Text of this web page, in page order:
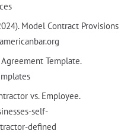
Model Contract Provisions
Template.
vs. Employee.
self-
defined